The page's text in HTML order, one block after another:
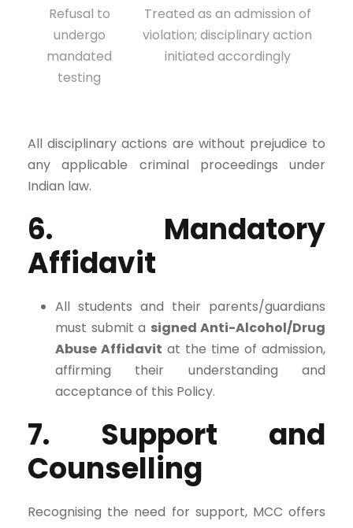
Refusal to
undergo
mandated
testing
Treated as an admission of
violation; disciplinary action
initiated accordingly
All disciplinary actions are without prejudice to
any applicable criminal proceedings under
Indian law.
6. Mandatory
Affidavit
All students and their parents/guardians
must submit a signed Anti-Alcohol/Drug
Abuse Affidavit at the time of admission,
affirming their understanding and
acceptance of this Policy.
7. Support and
Counselling
Recognising the need for support, MCC offers